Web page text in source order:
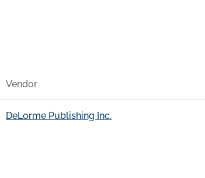
Vendor
DeLorme Publishing Inc.